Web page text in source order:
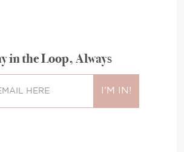
in the Loop, Always